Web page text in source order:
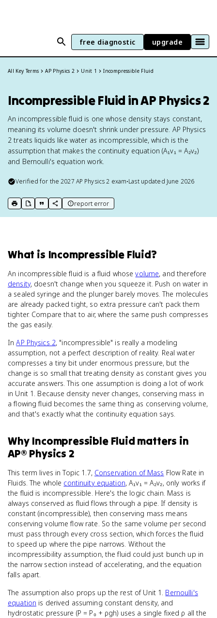
free diagnostic upgrade
All Key Terms AP Physics 2 Unit 1 Incompressible Fluid
Incompressible Fluid in AP Physics 2
An incompressible fluid is one whose density stays constant,
meaning its volume doesn't shrink under pressure. AP Physics
2 treats liquids like water as incompressible, which is the
assumption that makes the continuity equation (A₁v₁ = A₂v₂)
and Bernoulli's equation work.
Verified for the2027 AP Physics 2 exam•Last updated June 2026
print key term
export to Google Doc
copy citation
copy link to this page
report error
What is Incompressible Fluid?
An incompressible fluid is a fluid whosevolume, and therefore
density, doesn't change when you squeeze it. Push on water in
a sealed syringe and the plunger barely moves. The molecules
are already packed tight, so extra pressure can't pack them
tighter. Compare that to air, where the same push compresses
the gas easily.
InAP Physics 2, "incompressible" is really a modeling
assumption, not a perfect description of reality. Real water
compresses a tiny bit under enormous pressure, but the
change is so small that treating density as constant gives you
accurate answers. This one assumption is doing a lot of work
in Unit 1. Because density never changes, conserving mass in
a flowing fluid becomes the same thing as conserving volume,
and that's exactly what the continuity equation says.
Why Incompressible Fluid matters in
AP® Physics 2
This term lives in Topic 1.7, Conservation of Mass Flow Rate in
Fluids. The whole continuity equation, A₁v₁ = A₂v₂, only works if
the fluid is incompressible. Here's the logic chain. Mass is
always conserved as fluid flows through a pipe. If density is
constant (incompressible), then conserving mass means
conserving volume flow rate. So the same volume per second
must pass through every cross section, which forces the fluid
to speed up where the pipe narrows. Without the
incompressibility assumption, the fluid could just bunch up in
the narrow section instead of accelerating, and the equation
falls apart.
The assumption also props up the rest of Unit 1. Bernoulli's
equation is derived assuming constant density, and
hydrostatic pressure (P = P₀ + ρgh) uses a single fixed ρ all the